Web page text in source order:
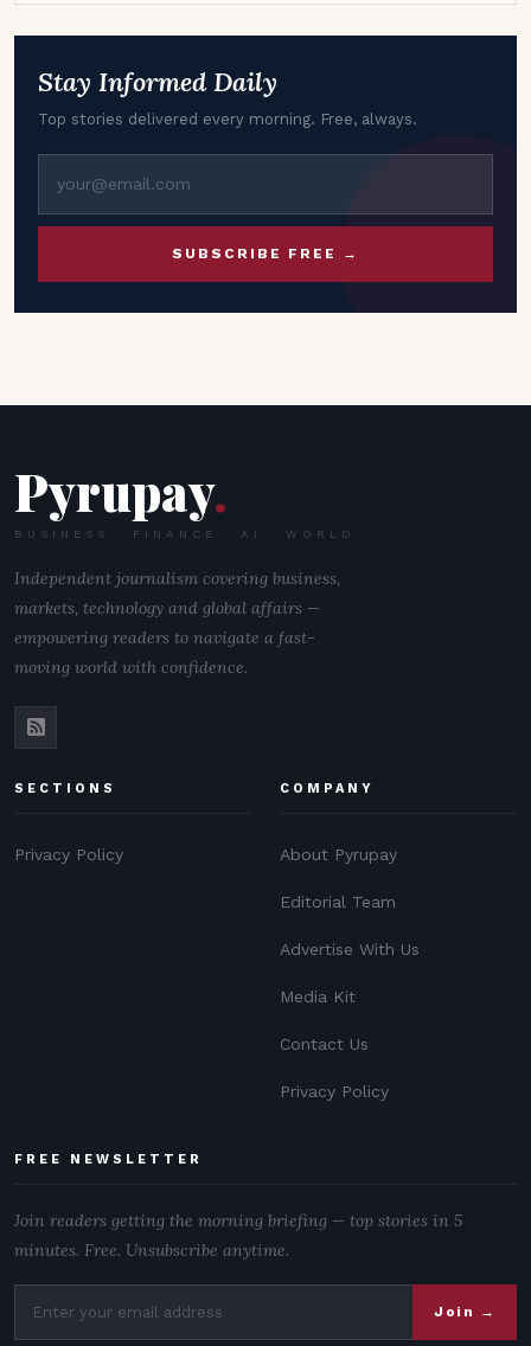
Stay Informed Daily
Top stories delivered every morning. Free, always.
SUBSCRIBE FREE →
Pyrupay.
BUSINESS · FINANCE · AI · WORLD
Independent journalism covering business,
markets, technology and global affairs —
empowering readers to navigate a fast-
moving world with confidence.
SECTIONS
Privacy Policy
COMPANY
About Pyrupay
Editorial Team
Advertise With Us
Media Kit
Contact Us
Privacy Policy
FREE NEWSLETTER
Join readers getting the morning briefing — top stories in 5
minutes. Free. Unsubscribe anytime.
Join →